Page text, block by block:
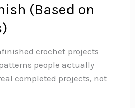
(Based on
crochet projects
people actually
completed projects, not